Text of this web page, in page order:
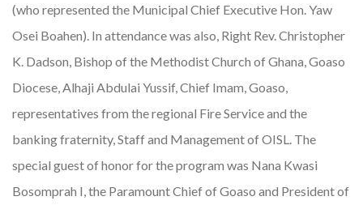
(who represented the Municipal Chief Executive Hon. Yaw
Osei Boahen). In attendance was also, Right Rev. Christopher
K. Dadson, Bishop of the Methodist Church of Ghana, Goaso
Diocese, Alhaji Abdulai Yussif, Chief Imam, Goaso,
representatives from the regional Fire Service and the
banking fraternity, Staff and Management of OISL. The
special guest of honor for the program was Nana Kwasi
Bosomprah I, the Paramount Chief of Goaso and President of